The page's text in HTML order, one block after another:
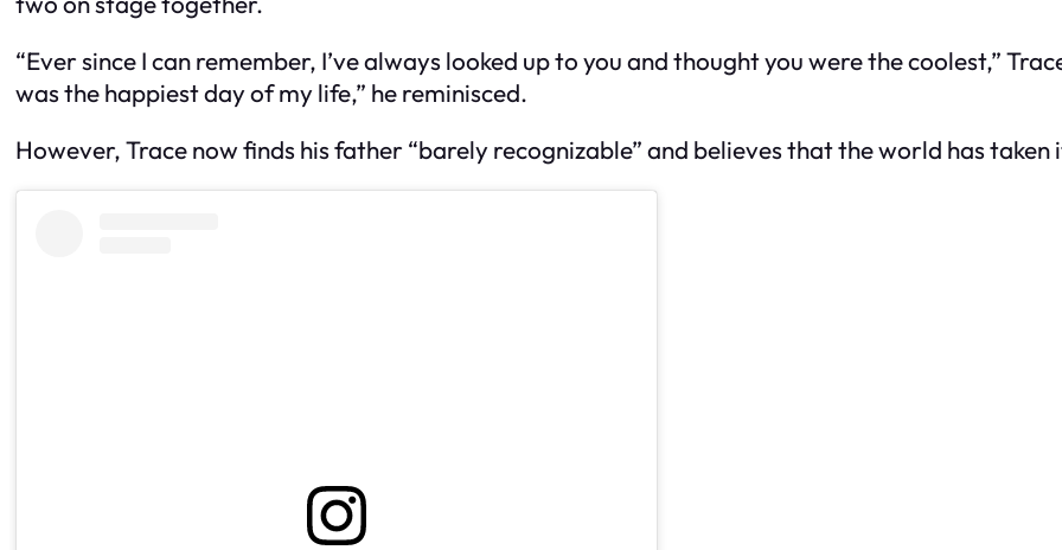
“Ever since I can remember, I’ve always looked up to you and thought you were the coolest,”
was the happiest day of my life,” he reminisced.
However, Trace now finds his father “barely recognizable” and believes that the world has taken